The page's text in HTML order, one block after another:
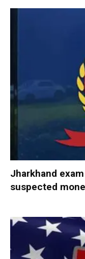
Jharkhand
suspected